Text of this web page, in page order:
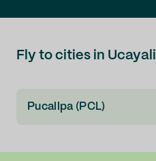
Fly to cities in Ucayali
Pucallpa (PCL)